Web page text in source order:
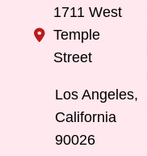
1711 West
Temple
Street
Los Angeles,
California
90026